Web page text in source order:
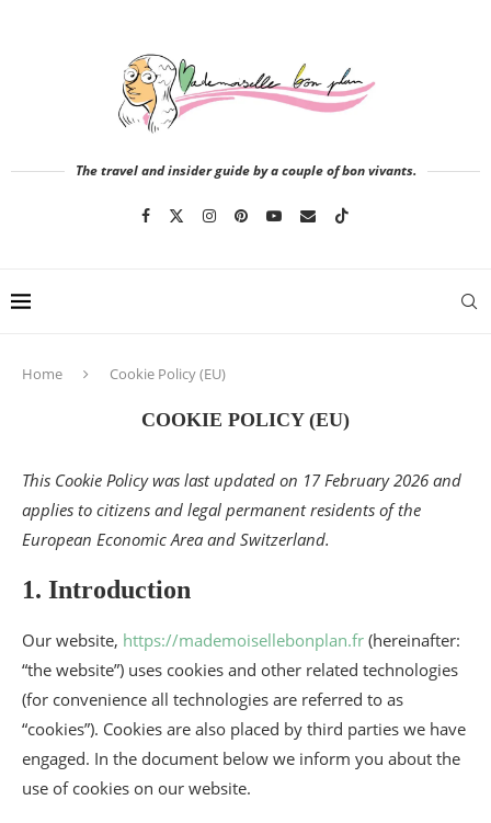
The travel and insider guide by a couple of bon vivants.
Home Cookie Policy (EU)
COOKIE POLICY (EU)
This Cookie Policy was last updated on 17 February 2026 and
applies to citizens and legal permanent residents of the
European Economic Area and Switzerland.
1. Introduction
Our website, https://mademoisellebonplan.fr (hereinafter:
“the website”) uses cookies and other related technologies
(for convenience all technologies are referred to as
“cookies”). Cookies are also placed by third parties we have
engaged. In the document below we inform you about the
use of cookies on our website.